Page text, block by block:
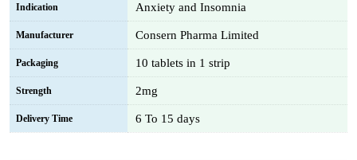
Indication Anxiety and Insomnia
Manufacturer Consern Pharma Limited
Packaging 10 tablets in 1 strip
Strength 2mg
Delivery Time 6 To 15 days